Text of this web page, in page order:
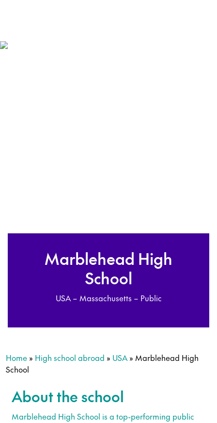
Marblehead High
School
USA – Massachusetts – Public
Home » High school abroad » USA » Marblehead High
School
About the school
Marblehead High School is a top-performing public